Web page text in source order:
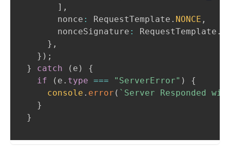
] ,
      nonce
: RequestTemplate . NONCE ,
      nonceSignature
: RequestTemplate .
} ,
} ) ;
}
catch ( e )
{
if
( e . type === "ServerError" )
{
console . error ( ` Server Responded
}
}